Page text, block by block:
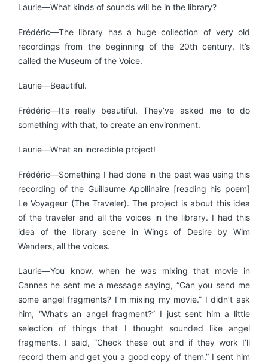
Laurie—What kinds of sounds will be in the library?
Frédéric—The library has a huge collection of very old
recordings from the beginning of the 20th century. It’s
called the Museum of the Voice.
Laurie—Beautiful.
Frédéric—It’s really beautiful. They’ve asked me to do
something with that, to create an environment.
Laurie—What an incredible project!
Frédéric—Something I had done in the past was using this
recording of the Guillaume Apollinaire [reading his poem]
Le Voyageur (The Traveler). The project is about this idea
of the traveler and all the voices in the library. I had this
idea of the library scene in Wings of Desire by Wim
Wenders, all the voices.
Laurie—You know, when he was mixing that movie in
Cannes he sent me a message saying, “Can you send me
some angel fragments? I’m mixing my movie.” I didn’t ask
him, “What’s an angel fragment?” I just sent him a little
selection of things that I thought sounded like angel
fragments. I said, “Check these out and if they work I’ll
record them and get you a good copy of them.” I sent him